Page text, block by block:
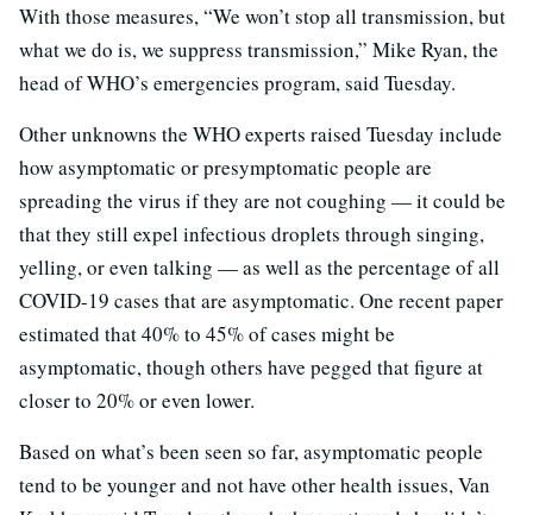
With those measures, “We won’t stop all transmission, but
what we do is, we suppress transmission,” Mike Ryan, the
head of WHO’s emergencies program, said Tuesday.
Other unknowns the WHO experts raised Tuesday include
how asymptomatic or presymptomatic people are
spreading the virus if they are not coughing — it could be
that they still expel infectious droplets through singing,
yelling, or even talking — as well as the percentage of all
COVID-19 cases that are asymptomatic. One recent paper
estimated that 40% to 45% of cases might be
asymptomatic, though others have pegged that figure at
closer to 20% or even lower.
Based on what’s been seen so far, asymptomatic people
tend to be younger and not have other health issues, Van